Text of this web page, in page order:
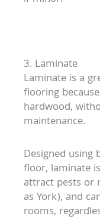
3. Laminate
Laminate is a
flooring
hardwood,
maintenance.
Designed using
floor, laminate
attract pests or
as York), and
rooms,